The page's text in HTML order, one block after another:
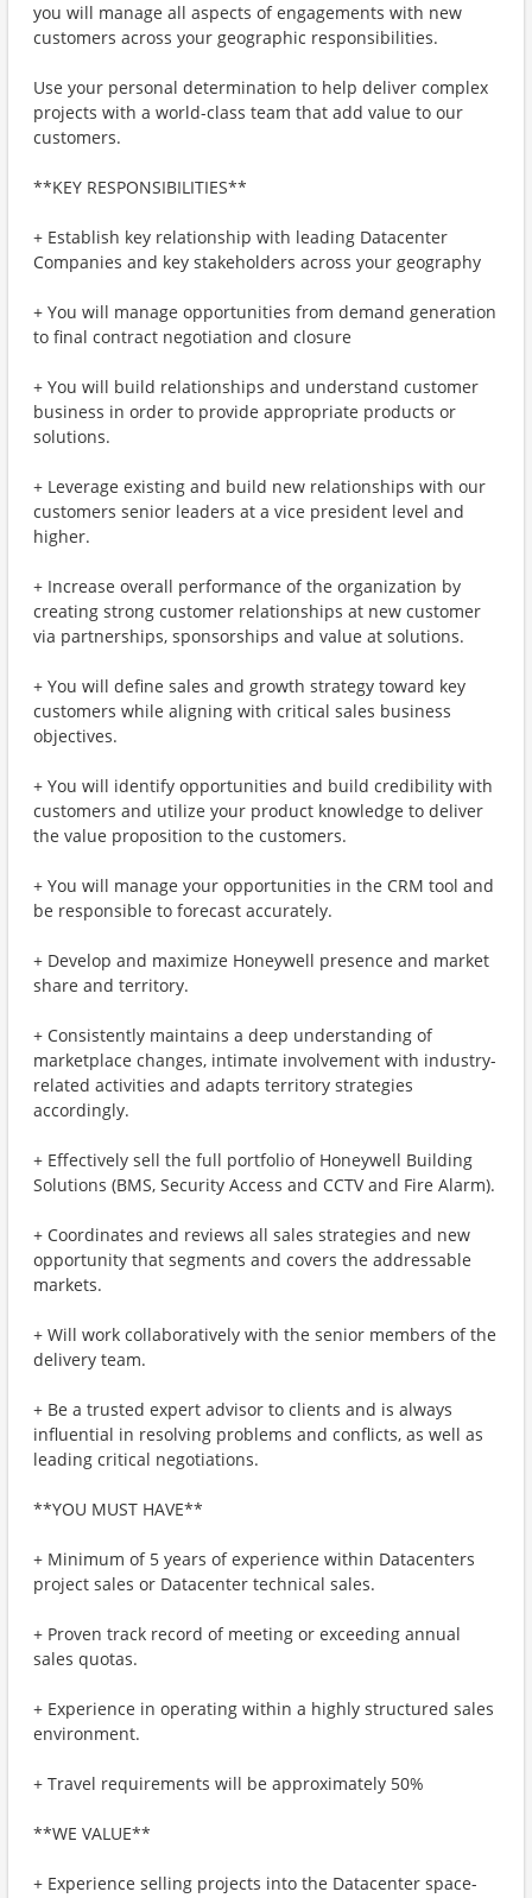
you will manage all aspects of engagements with new
customers across your geographic responsibilities.
Use your personal determination to help deliver complex
projects with a world-class team that add value to our
customers.
**KEY RESPONSIBILITIES**
+ Establish key relationship with leading Datacenter
Companies and key stakeholders across your geography
+ You will manage opportunities from demand generation
to final contract negotiation and closure
+ You will build relationships and understand customer
business in order to provide appropriate products or
solutions.
+ Leverage existing and build new relationships with our
customers senior leaders at a vice president level and
higher.
+ Increase overall performance of the organization by
creating strong customer relationships at new customer
via partnerships, sponsorships and value at solutions.
+ You will define sales and growth strategy toward key
customers while aligning with critical sales business
objectives.
+ You will identify opportunities and build credibility with
customers and utilize your product knowledge to deliver
the value proposition to the customers.
+ You will manage your opportunities in the CRM tool and
be responsible to forecast accurately.
+ Develop and maximize Honeywell presence and market
share and territory.
+ Consistently maintains a deep understanding of
marketplace changes, intimate involvement with industry-
related activities and adapts territory strategies
accordingly.
+ Effectively sell the full portfolio of Honeywell Building
Solutions (BMS, Security Access and CCTV and Fire Alarm).
+ Coordinates and reviews all sales strategies and new
opportunity that segments and covers the addressable
markets.
+ Will work collaboratively with the senior members of the
delivery team.
+ Be a trusted expert advisor to clients and is always
influential in resolving problems and conflicts, as well as
leading critical negotiations.
**YOU MUST HAVE**
+ Minimum of 5 years of experience within Datacenters
project sales or Datacenter technical sales.
+ Proven track record of meeting or exceeding annual
sales quotas.
+ Experience in operating within a highly structured sales
environment.
+ Travel requirements will be approximately 50%
**WE VALUE**
+ Experience selling projects into the Datacenter space-